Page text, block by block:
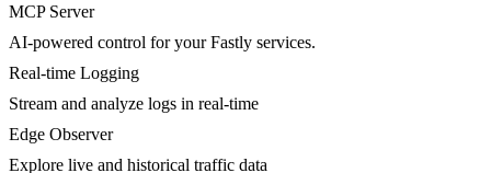
MCP Server
AI-powered control for your Fastly services.
Real-time Logging
Stream and analyze logs in real-time
Edge Observer
Explore live and historical traffic data